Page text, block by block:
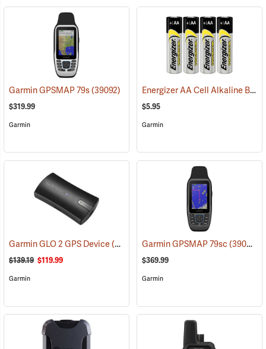
Garmin GPSMAP 79s(39092)
$319.99
Garmin
Energizer AA Cell Alkaline Batteries
$5.95
Garmin
Garmin GLO 2 GPS Device(39002)
$139.19 $119.99
Garmin
Garmin GPSMAP 79sc(39093)
$369.99
Garmin